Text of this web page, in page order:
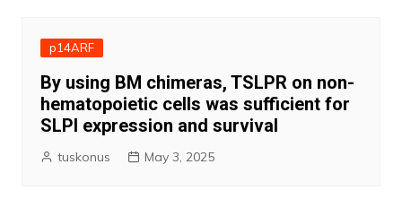
p14ARF
By using BM chimeras, TSLPR on non-
hematopoietic cells was sufficient for
SLPI expression and survival
tuskonus May 3, 2025